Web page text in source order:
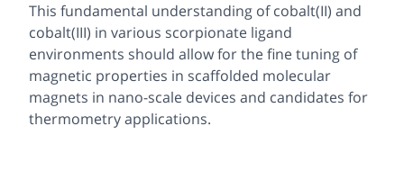
This fundamental understanding of cobalt(II) and
cobalt(III) in various scorpionate ligand
environments should allow for the fine tuning of
magnetic properties in scaffolded molecular
magnets in nano-scale devices and candidates for
thermometry applications.